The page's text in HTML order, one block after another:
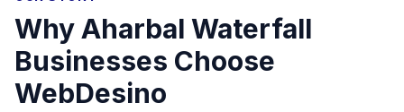
WhyAharbal Waterfall
Businesses Choose
WebDesino